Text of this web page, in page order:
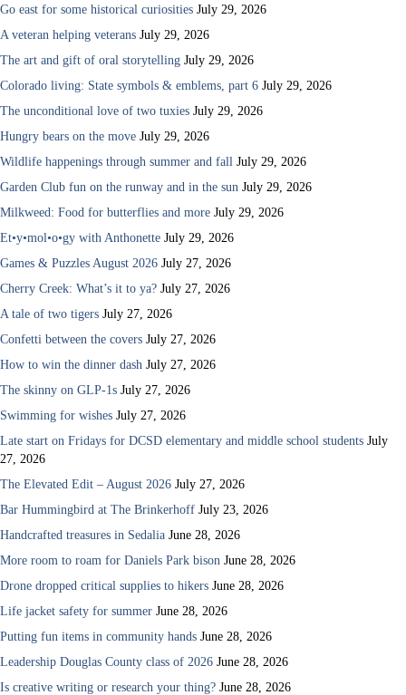
Go east for some historical curiosities July 29, 2026
A veteran helping veterans July 29, 2026
The art and gift of oral storytelling July 29, 2026
Colorado living: State symbols & emblems, part 6 July 29, 2026
The unconditional love of two tuxies July 29, 2026
Hungry bears on the move July 29, 2026
Wildlife happenings through summer and fall July 29, 2026
Garden Club fun on the runway and in the sun July 29, 2026
Milkweed: Food for butterflies and more July 29, 2026
Et•y•mol•o•gy with Anthonette July 29, 2026
Games & Puzzles August 2026 July 27, 2026
Cherry Creek: What’s it to ya? July 27, 2026
A tale of two tigers July 27, 2026
Confetti between the covers July 27, 2026
How to win the dinner dash July 27, 2026
The skinny on GLP-1s July 27, 2026
Swimming for wishes July 27, 2026
Late start on Fridays for DCSD elementary and middle school students July
27, 2026
The Elevated Edit – August 2026 July 27, 2026
Bar Hummingbird at The Brinkerhoff July 23, 2026
Handcrafted treasures in Sedalia June 28, 2026
More room to roam for Daniels Park bison June 28, 2026
Drone dropped critical supplies to hikers June 28, 2026
Life jacket safety for summer June 28, 2026
Putting fun items in community hands June 28, 2026
Leadership Douglas County class of 2026 June 28, 2026
Is creative writing or research your thing? June 28, 2026